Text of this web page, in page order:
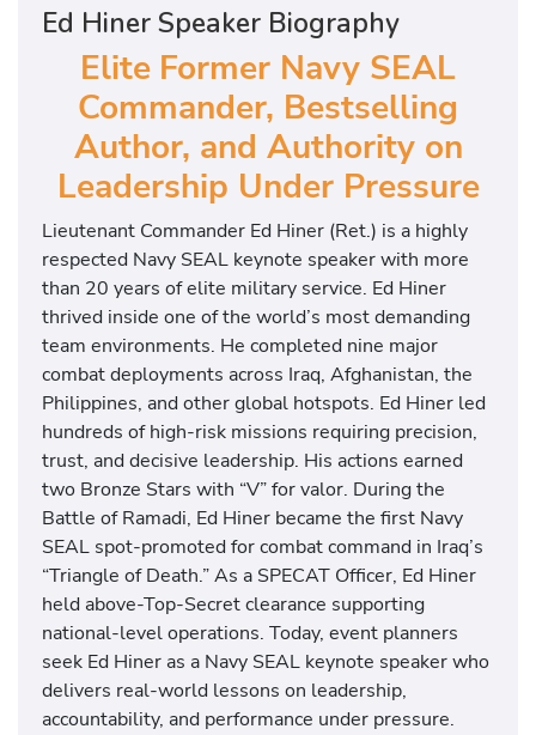
Ed Hiner Speaker Biography
Elite Former Navy SEAL
Commander, Bestselling
Author, and Authority on
Leadership Under Pressure
Lieutenant Commander Ed Hiner (Ret.) is a highly
respected Navy SEAL keynote speaker with more
than 20 years of elite military service. Ed Hiner
thrived inside one of the world’s most demanding
team environments. He completed nine major
combat deployments across Iraq, Afghanistan, the
Philippines, and other global hotspots. Ed Hiner led
hundreds of high-risk missions requiring precision,
trust, and decisive leadership. His actions earned
two Bronze Stars with “V” for valor. During the
Battle of Ramadi, Ed Hiner became the first Navy
SEAL spot-promoted for combat command in Iraq’s
“Triangle of Death.” As a SPECAT Officer, Ed Hiner
held above-Top-Secret clearance supporting
national-level operations. Today, event planners
seek Ed Hiner as a Navy SEAL keynote speaker who
delivers real-world lessons on leadership,
accountability, and performance under pressure.